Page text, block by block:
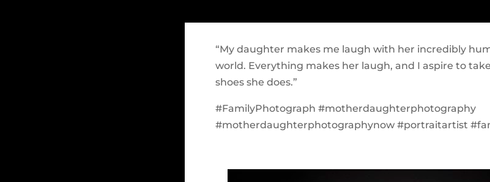
“My daughter makes me laugh with her incredibly
world. Everything makes her laugh, and I aspire to
shoes she does.”
#FamilyPhotograph #motherdaughterphotography
#motherdaughterphotographynow #portraitartist